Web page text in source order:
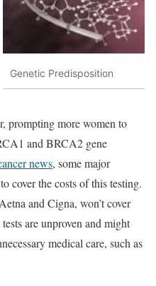
Genetic Predisposition
prompting more women to
and BRCA2 gene
news, some major
cover the costs of this testing.
and Cigna, won’t cover
are unproven and might
medical care, such as